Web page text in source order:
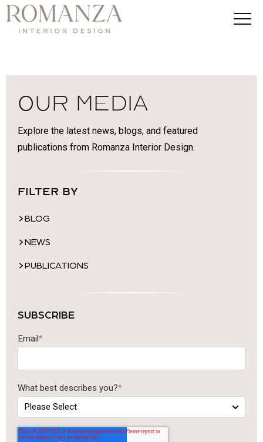
Our Media
Explore the latest news, blogs, and featured
publications from Romanza Interior Design.
Filter By
BLOG
NEWS
PUBLICATIONS
SUBSCRIBE
Email*
What best describes you?*